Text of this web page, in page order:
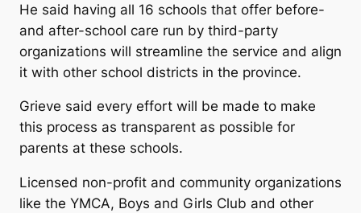
He said having all 16 schools that offer before-
and after-school care run by third-party
organizations will streamline the service and align
it with other school districts in the province.
Grieve said every effort will be made to make
this process as transparent as possible for
parents at these schools.
Licensed non-profit and community organizations
like the YMCA, Boys and Girls Club and other